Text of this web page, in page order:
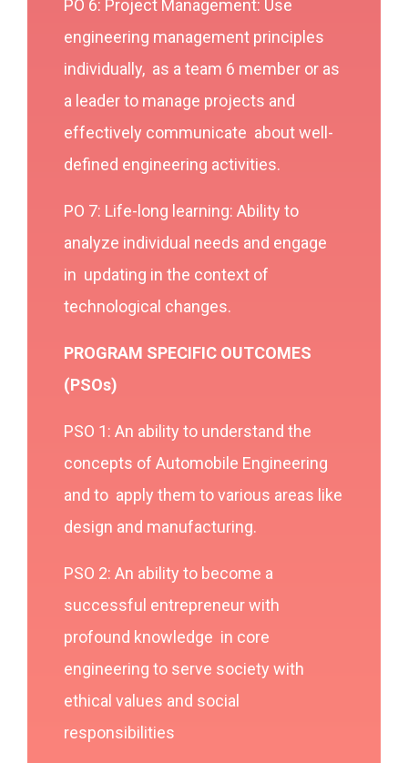
PO 6: Project Management: Use
engineering management principles
individually, as a team 6 member or as
a leader to manage projects and
effectively communicate about well-
defined engineering activities.
PO 7: Life-long learning: Ability to
analyze individual needs and engage
in updating in the context of
technological changes.
PROGRAM SPECIFIC OUTCOMES
(PSOs)
PSO 1: An ability to understand the
concepts of Automobile Engineering
and to apply them to various areas like
design and manufacturing.
PSO 2: An ability to become a
successful entrepreneur with
profound knowledge in core
engineering to serve society with
ethical values and social
responsibilities